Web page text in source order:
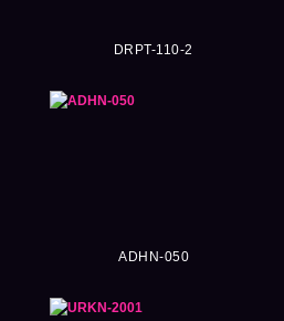
DRPT-110-2
ADHN-050